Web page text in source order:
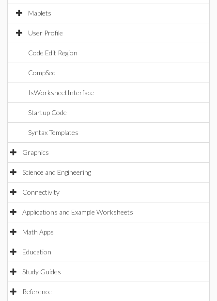
Maplets
User Profile
Code Edit Region
CompSeq
IsWorksheetInterface
Startup Code
Syntax Templates
Graphics
Science and Engineering
Connectivity
Applications and Example Worksheets
Math Apps
Education
Study Guides
Reference